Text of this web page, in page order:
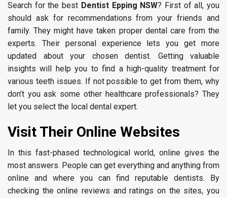
Search for the best Dentist Epping NSW? First of all, you
should ask for recommendations from your friends and
family. They might have taken proper dental care from the
experts. Their personal experience lets you get more
updated about your chosen dentist. Getting valuable
insights will help you to find a high-quality treatment for
various teeth issues. If not possible to get from them, why
don’t you ask some other healthcare professionals? They
let you select the local dental expert.
Visit Their Online Websites
In this fast-phased technological world, online gives the
most answers. People can get everything and anything from
online and where you can find reputable dentists. By
checking the online reviews and ratings on the sites, you